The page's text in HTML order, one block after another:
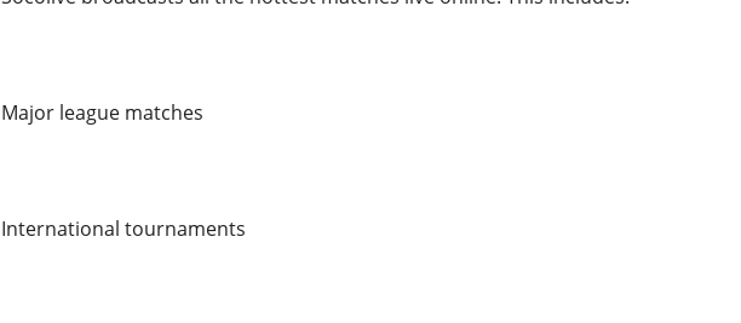
Major league matches
International tournaments